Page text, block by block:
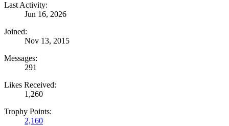
Last Activity:
Jun 16, 2026
Joined:
Nov 13, 2015
Messages:
291
Likes Received:
1,260
Trophy Points:
2,160